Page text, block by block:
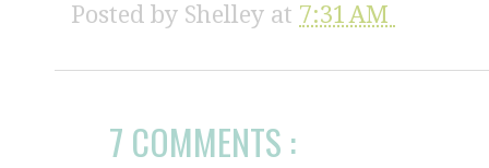
Posted by Shelley at 7:31 AM
7 COMMENTS :